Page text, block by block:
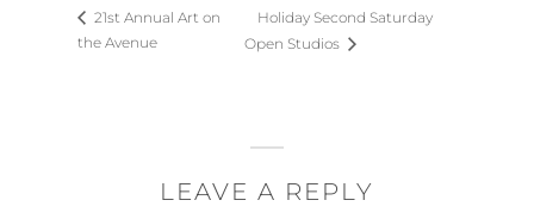
21st Annual Art on
the Avenue
Holiday Second Saturday
Open Studios
LEAVE A REPLY